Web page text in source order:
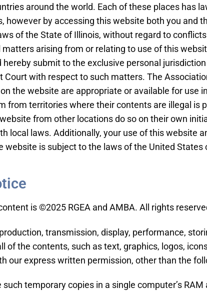
around the world. Each of these places has
however by accessing this website both you and
of the State of Illinois, without regard to
matters arising from or relating to use of this
hereby submit to the exclusive personal
Court with respect to such matters. The
the website are appropriate or available for use
from territories where their contents are illegal is
from other locations do so on their own
local laws. Additionally, your use of this website
website is subject to the laws of the United States
is ©2025 RGEA and AMBA. All rights
transmission, display, performance,
of the contents, such as text, graphics, logos,
our express written permission, other than the
temporary copies in a single computer’s